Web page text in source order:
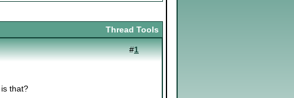
Thread Tools
#1
that?